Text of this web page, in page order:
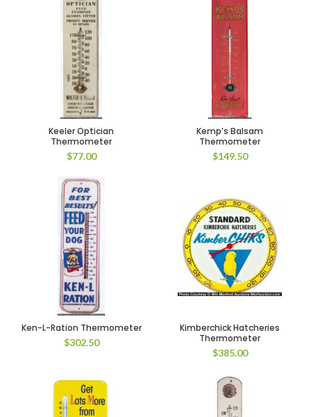
Keeler Optician
Thermometer
$77.00
Kemp’s Balsam
Thermometer
$149.50
Ken-L-Ration Thermometer
$302.50
Kimberchick Hatcheries
Thermometer
$385.00